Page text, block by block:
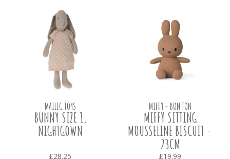
MAILEG TOYS
BUNNY SIZE 1,
NIGHTGOWN
£28.25
MIFFY - BON TON
MIFFY SITTING
MOUSSELINE BISCUIT -
23CM
£19.99